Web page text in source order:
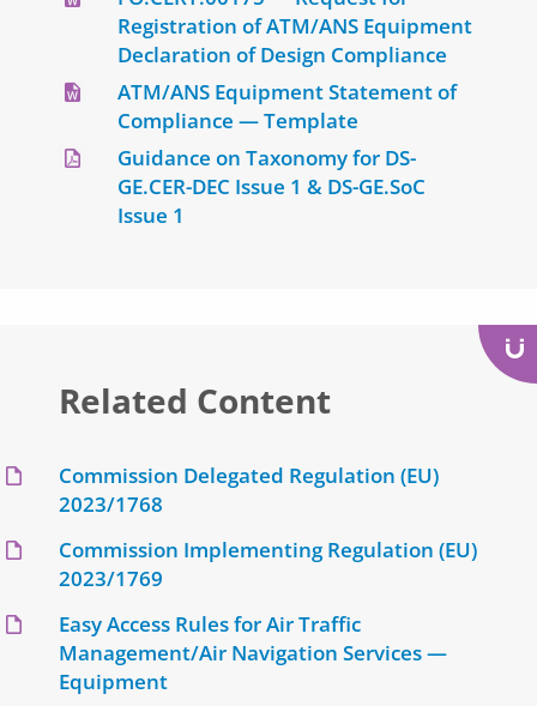
Registration of ATM/ANS Equipment
Declaration of Design Compliance
ATM/ANS Equipment Statement of
Compliance — Template
Guidance on Taxonomy for DS-
GE.CER-DEC Issue 1 & DS-GE.SoC
Issue 1
Related Content
Commission Delegated Regulation (EU)
2023/1768
Commission Implementing Regulation (EU)
2023/1769
Easy Access Rules for Air Traffic
Management/Air Navigation Services —
Equipment